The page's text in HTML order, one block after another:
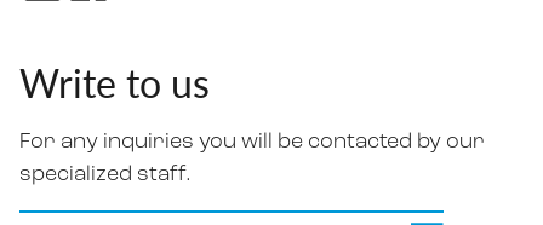
Write to us
For any inquiries you will be contacted by our
specialized staff.